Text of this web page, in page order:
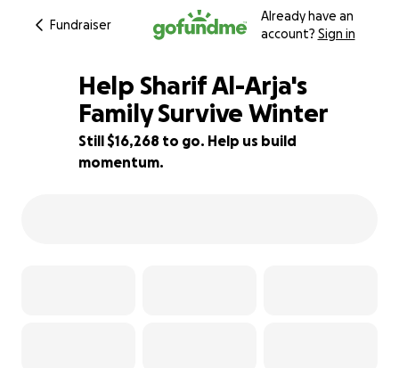
Fundraiser
Already have an
account? Sign in
19% complete
Help Sharif Al-Arja's
Family Survive Winter
Still $16,268 to go. Help us build
momentum.